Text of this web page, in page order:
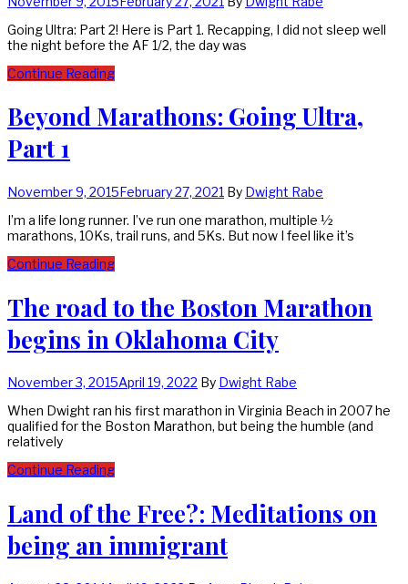
Going Ultra: Part 2! Here is Part 1. Recapping, I did not sleep well
the night before the AF 1/2, the day was
Continue Reading
Beyond Marathons: Going Ultra,
Part 1
November 9, 2015February 27, 2021 By Dwight Rabe
I’m a life long runner. I’ve run one marathon, multiple ½
marathons, 10Ks, trail runs, and 5Ks. But now I feel like it’s
Continue Reading
The road to the Boston Marathon
begins in Oklahoma City
November 3, 2015April 19, 2022 By Dwight Rabe
When Dwight ran his first marathon in Virginia Beach in 2007 he
qualified for the Boston Marathon, but being the humble (and
relatively
Continue Reading
Land of the Free?: Meditations on
being an immigrant